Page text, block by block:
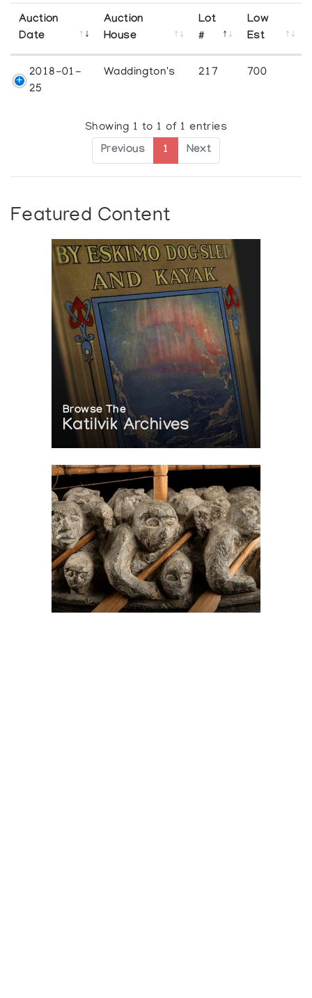
Auction
Date
Auction
House
Lot
#
Low
Est
2018-01-
25
Waddington's 217 700
Showing 1 to 1 of 1 entries
Previous 1 Next
Featured Content
Browse The
Katilvik Archives